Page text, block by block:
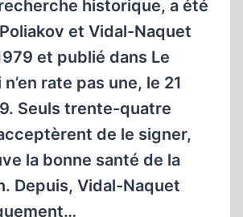
historique, a été
et Vidal-Naquet
et publié dans Le
rate pas une, le 21
Seuls trente-quatre
de le signer,
la bonne santé de la
Depuis, Vidal-Naquet